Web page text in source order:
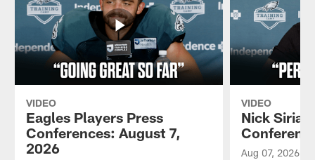
VIDEO
Eagles Players Press
Conferences: August 7,
2026
VIDEO
Nick
Aug 07, 2026